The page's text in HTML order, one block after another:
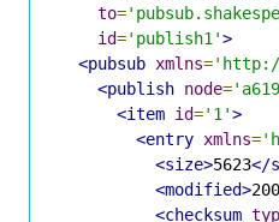
to=
id='publish1'>
<pubsub xmlns=
<publish node=
<item id='1'>
<entry xmlns=
<size>5623</
<modified>
<checksum